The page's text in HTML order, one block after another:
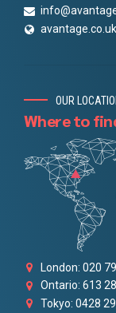
avantage.co.uk
OUR
Where to
London: 020
Ontario: 613
Tokyo: 0428